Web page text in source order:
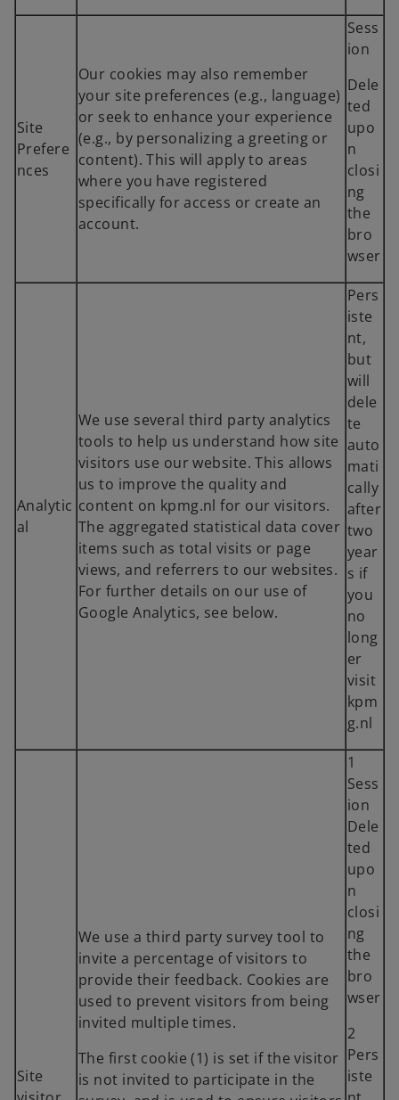
Site
Prefere
nces
Our cookies may also remember
your site preferences (e.g., language)
or seek to enhance your experience
(e.g., by personalizing a greeting or
content). This will apply to areas
where you have registered
specifically for access or create an
account.
Sess
ion
Dele
ted
upo
n
closi
ng
the
bro
wser
Analytic
al
We use several third party analytics
tools to help us understand how site
visitors use our website. This allows
us to improve the quality and
content on kpmg.nl for our visitors.
The aggregated statistical data cover
items such as total visits or page
views, and referrers to our websites.
For further details on our use of
Google Analytics, see below.
Pers
iste
nt,
but
will
dele
te
auto
mati
cally
after
two
year
s if
you
no
long
er
visit
kpm
g.nl
Site
We use a third party survey tool to
invite a percentage of visitors to
provide their feedback. Cookies are
used to prevent visitors from being
invited multiple times.
The first cookie (1) is set if the visitor
is not invited to participate in the
1
Sess
ion
Dele
ted
upo
n
closi
ng
the
bro
wser
2
Pers
iste